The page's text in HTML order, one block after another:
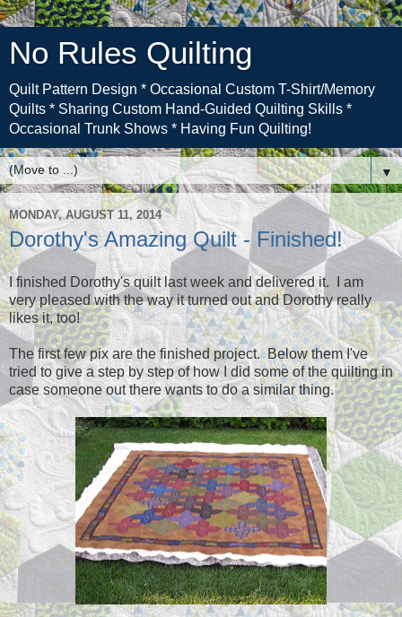
No Rules Quilting
Quilt Pattern Design * Occasional Custom T-Shirt/Memory
Quilts * Sharing Custom Hand-Guided Quilting Skills *
Occasional Trunk Shows * Having Fun Quilting!
▼
MONDAY, AUGUST 11, 2014
Dorothy's Amazing Quilt - Finished!
I finished Dorothy's quilt last week and delivered it. I am
very pleased with the way it turned out and Dorothy really
likes it, too!
The first few pix are the finished project. Below them I've
tried to give a step by step of how I did some of the quilting in
case someone out there wants to do a similar thing.